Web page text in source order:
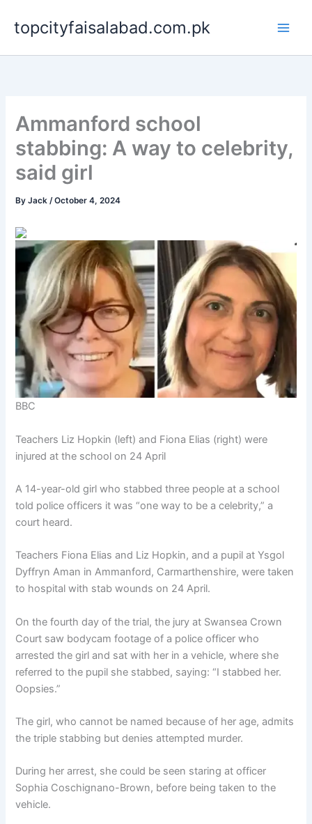
content
topcityfaisalabad.com.pk
Ammanford school
stabbing: A way to celebrity,
said girl
ByJack/October 4, 2024
BBC
Teachers Liz Hopkin (left) and Fiona Elias (right) were
injured at the school on 24 April
A 14-year-old girl who stabbed three people at a school
told police officers it was “one way to be a celebrity,” a
court heard.
Teachers Fiona Elias and Liz Hopkin, and a pupil at Ysgol
Dyffryn Aman in Ammanford, Carmarthenshire, were taken
to hospital with stab wounds on 24 April.
On the fourth day of the trial, the jury at Swansea Crown
Court saw bodycam footage of a police officer who
arrested the girl and sat with her in a vehicle, where she
referred to the pupil she stabbed, saying: “I stabbed her.
Oopsies.”
The girl, who cannot be named because of her age, admits
the triple stabbing but denies attempted murder.
During her arrest, she could be seen staring at officer
Sophia Coschignano-Brown, before being taken to the
vehicle.